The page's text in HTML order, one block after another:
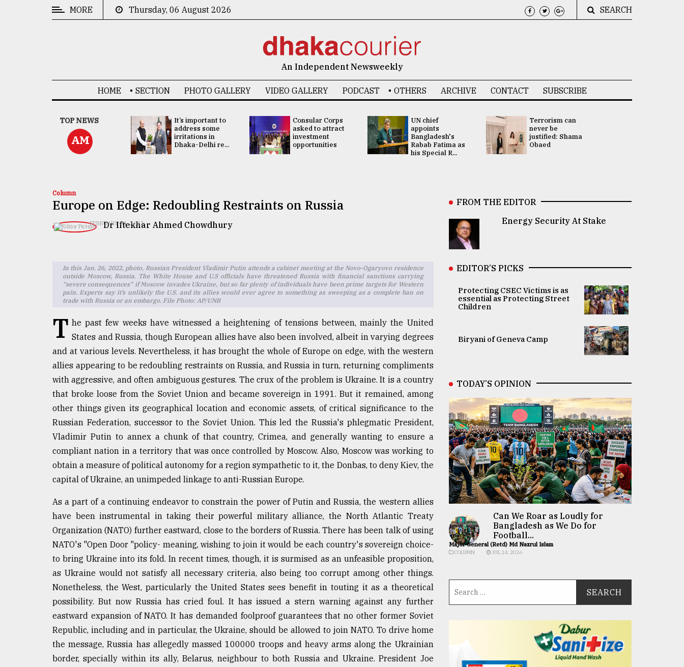
TRENDING
agrochemical
MORE Thursday, 06 August 2026 SEARCH
An Independent Newsweekly
HOME SECTION PHOTO GALLERY VIDEO GALLERY PODCAST OTHERS ARCHIVE CONTACT SUBSCRIBE
TOP NEWS
AM
China's ties with
Bangladesh
doesn't target
any third party:...
It’s important to
address some
irritations in
Dhaka-Delhi re...
Consular Corps
asked to attract
investment
opportunities
UN chief
appoints
Bangladesh's
Rabab Fatima as
his Special R...
Terrorism can
never be
justified: Shama
Obaed
Column
Europe on Edge: Redoubling Restraints on Russia
Dr Iftekhar Ahmed Chowdhury
FEBRUARY 04, 2022
In this Jan. 26, 2022, photo, Russian President Vladimir Putin attends a cabinet meeting at the Novo-Ogaryovo residence
outside Moscow, Russia. The White House and U.S officials have threatened Russia with financial sanctions carrying
“severe consequences” if Moscow invades Ukraine, but so far plenty of individuals have been prime targets for Western
pain. Experts say it’s unlikely the U.S. and its allies would ever agree to something as sweeping as a complete ban on
trade with Russia or an embargo. File Photo: AP/UNB
T he past few weeks have witnessed a heightening of tensions between, mainly the United
States and Russia, though European allies have also been involved, albeit in varying degrees
and at various levels. Nevertheless, it has brought the whole of Europe on edge, with the western
allies appearing to be redoubling restraints on Russia, and Russia in turn, returning compliments
with aggressive, and often ambiguous gestures. The crux of the problem is Ukraine. It is a country
that broke loose from the Soviet Union and became sovereign in 1991. But it remained, among
other things given its geographical location and economic assets, of critical significance to the
Russian Federation, successor to the Soviet Union. This led the Russia's phlegmatic President,
Vladimir Putin to annex a chunk of that country, Crimea, and generally wanting to ensure a
compliant nation in a territory that was once controlled by Moscow. Also, Moscow was working to
obtain a measure of political autonomy for a region sympathetic to it, the Donbas, to deny Kiev, the
capital of Ukraine, an unimpeded linkage to anti-Russian Europe.
As a part of a continuing endeavor to constrain the power of Putin and Russia, the western allies
have been instrumental in taking their powerful military alliance, the North Atlantic Treaty
Organization (NATO) further eastward, close to the borders of Russia. There has been talk of using
NATO's "Open Door "policy- meaning, wishing to join it would be each country's sovereign choice-
to bring Ukraine into its fold. In recent times, though, it is surmised as an unfeasible proposition,
as Ukraine would not satisfy all necessary criteria, also being too corrupt among other things.
Nonetheless, the West, particularly the United States sees benefit in touting it as a theoretical
possibility. But now Russia has cried foul. It has issued a stern warning against any further
eastward expansion of NATO. It has demanded foolproof guarantees that no other former Soviet
Republic, including and in particular, the Ukraine, should be allowed to join NATO. To drive home
the message, Russia has allegedly massed 100000 troops and heavy arms along the Ukrainian
border, specially within its ally, Belarus, neighbour to both Russia and Ukraine. President Joe
FROM THE EDITOR
Energy Security At Stake
EDITOR’S PICKS
Protecting CSEC Victims is as
essential as Protecting Street
Children
Biryani of Geneva Camp
TODAY’S OPINION
Can We Roar as Loudly for
Bangladesh as We Do for
Football...
Major General (Retd) Md Nazrul Islam
COLUMN JUL 24, 2026